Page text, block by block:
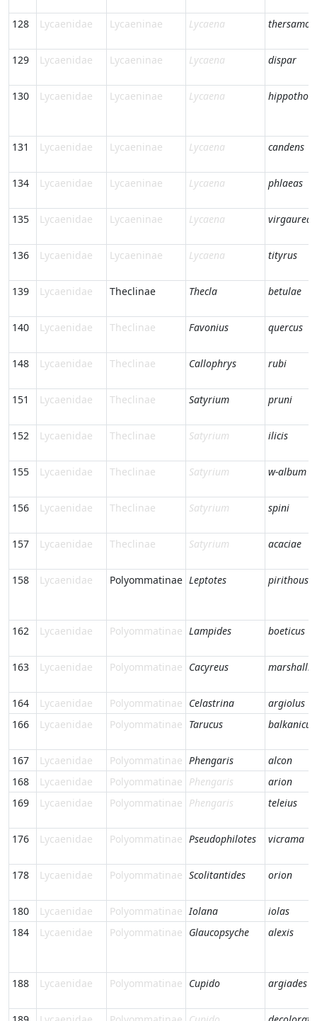
128 Lycaenidae Lycaeninae Lycaena thersamon
129 Lycaenidae Lycaeninae Lycaena dispar
130 Lycaenidae Lycaeninae Lycaena hippothoe
131 Lycaenidae Lycaeninae Lycaena candens
134 Lycaenidae Lycaeninae Lycaena phlaeas
135 Lycaenidae Lycaeninae Lycaena virgaureae
136 Lycaenidae Lycaeninae Lycaena tityrus
139 Lycaenidae Theclinae Thecla betulae
140 Lycaenidae Theclinae Favonius quercus
148 Lycaenidae Theclinae Callophrys rubi
151 Lycaenidae Theclinae Satyrium pruni
152 Lycaenidae Theclinae Satyrium ilicis
155 Lycaenidae Theclinae Satyrium w-album
156 Lycaenidae Theclinae Satyrium spini
157 Lycaenidae Theclinae Satyrium acaciae
158 Lycaenidae Polyommatinae Leptotes pirithous
162 Lycaenidae Polyommatinae Lampides boeticus
163 Lycaenidae Polyommatinae Cacyreus marshalli
164 Lycaenidae Polyommatinae Celastrina
argiolus
166
Lycaenidae Polyommatinae Tarucus balkanicus
167 Lycaenidae Polyommatinae Phengaris
alcon
168
Lycaenidae Polyommatinae Phengaris
arion
169
Lycaenidae Polyommatinae Phengaris teleius
176 Lycaenidae Polyommatinae Pseudophilotes vicrama
178 Lycaenidae Polyommatinae Scolitantides orion
180 Lycaenidae Polyommatinae Iolana
iolas
184
Lycaenidae Polyommatinae Glaucopsyche alexis
188 Lycaenidae Polyommatinae Cupido argiades